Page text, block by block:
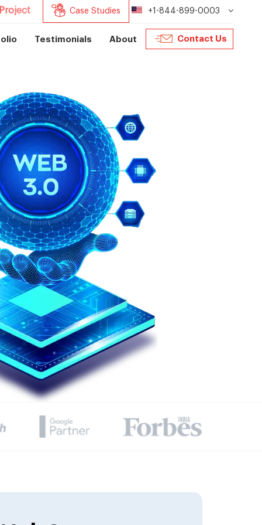
Case Studies +1-844-899-0003
Testimonials About Contact Us